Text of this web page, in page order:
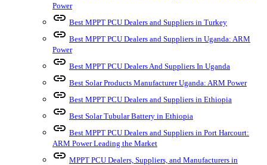
Power
link Best MPPT PCU Dealers and Suppliers in Turkey
link Best MPPT PCU Dealers and Suppliers in Uganda: ARM
Power
link Best MPPT PCU Dealers And Suppliers In Uganda
link Best Solar Products Manufacturer Uganda: ARM Power
link Best MPPT PCU Dealers and Suppliers in Ethiopia
link Best Solar Tubular Battery in Ethiopia
link Best MPPT PCU Dealers and Suppliers in Port Harcourt:
ARM Power Leading the Market
link MPPT PCU Dealers, Suppliers, and Manufacturers in